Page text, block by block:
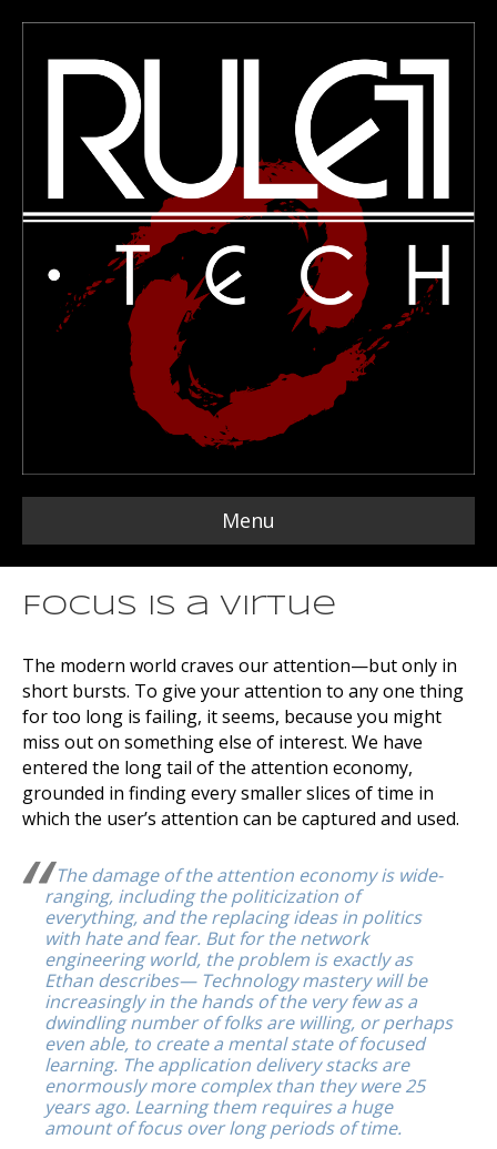
Menu
Focus is a Virtue
The modern world craves our attention—but only in
short bursts. To give your attention to any one thing
for too long is failing, it seems, because you might
miss out on something else of interest. We have
entered the long tail of the attention economy,
grounded in finding every smaller slices of time in
which the user’s attention can be captured and used.
The damage of the attention economy is wide-
ranging, including the politicization of
everything, and the replacing ideas in politics
with hate and fear. But for the network
engineering world, the problem is exactly as
Ethan describes— Technology mastery will be
increasingly in the hands of the very few as a
dwindling number of folks are willing, or perhaps
even able, to create a mental state of focused
learning. The application delivery stacks are
enormously more complex than they were 25
years ago. Learning them requires a huge
amount of focus over long periods of time.